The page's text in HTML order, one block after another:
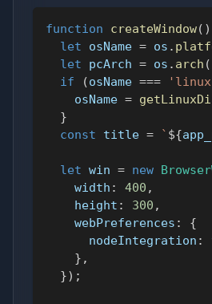
function createWindow( )
let osName = os .
let pcArch = os . arch (
if
(osName ===
    osName
=
}
const title = ` ${
let win = new
width : 400 ,
height : 300 ,
webPreferences :
{
nodeIntegration :
} ,
}) ;